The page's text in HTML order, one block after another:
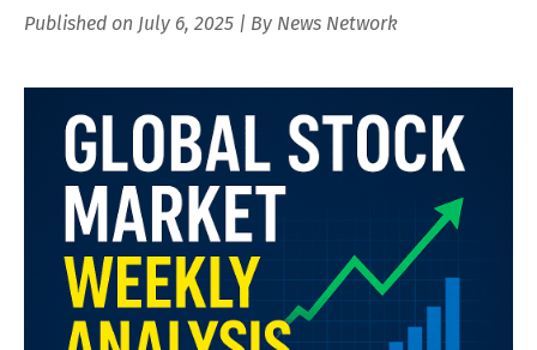
Published on July 6, 2025 | By News Network